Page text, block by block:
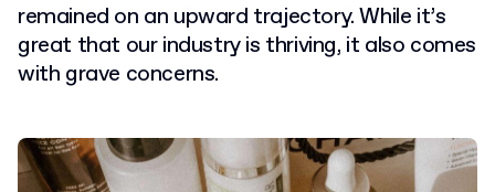
remained on an upward trajectory. While it’s
great that our industry is thriving, it also comes
with grave concerns.